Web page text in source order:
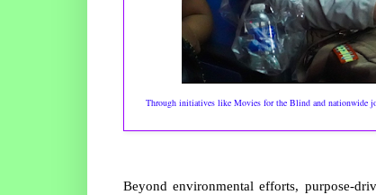
Through initiatives like Movies for the Blind and nationwide
Beyond environmental efforts, purpose-